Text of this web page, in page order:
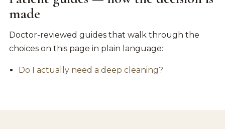
made
Doctor-reviewed guides that walk through the
choices on this page in plain language:
Do I actually need a deep cleaning?